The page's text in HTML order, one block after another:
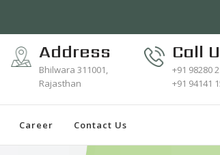
Address
Bhilwara 311001,
Rajasthan
Call
+91 98280
+91 94141
Career Contact Us